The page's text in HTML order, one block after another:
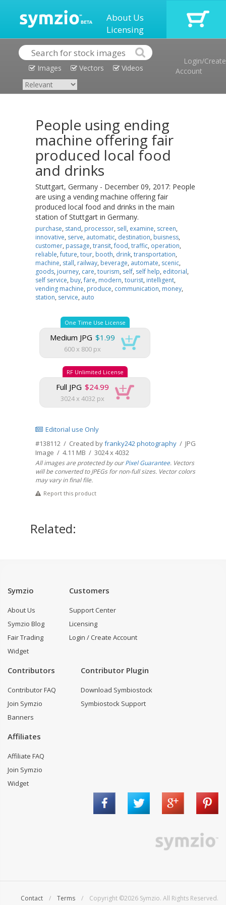
About Us
Licensing
Images Vectors Videos
Login/Create
Account
People using ending
machine offering fair
produced local food
and drinks
Stuttgart, Germany - December 09, 2017: People
are using a vending machine offering fair
produced local food and drinks in the main
station of Stuttgart in Germany.
purchase, stand, processor, sell, examine, screen,
innovative, serve, automatic, destination, buisness,
customer, passage, transit,food, traffic, operation,
reliable,future, tour, booth, drink, transportation,
machine, stall, railway, beverage, automate, scenic,
goods, journey, care, tourism, self, self help, editorial,
self service, buy,fare, modern, tourist, intelligent,
vending machine, produce, communication, money,
station, service, auto
One Time Use License
Medium JPG $1.99
600 x 800 px
RF Unlimited License
Full JPG $24.99
3024 x 4032 px
Editorial use Only
#138112 / Created byfranky242 photography / JPG
Image / 4.11 MB / 3024 x 4032
All images are protected by ourPixel Guarantee. Vectors
will be converted to JPEGs for non-full sizes. Vector colors
may vary in final file.
Report this product
Related:
Symzio
About Us
Symzio Blog
Fair Trading
Widget
Customers
Support Center
Licensing
Login / Create Account
Contributors
Contributor FAQ
Join Symzio
Banners
Contributor Plugin
Download Symbiostock
Symbiostock Support
Affiliates
Affiliate FAQ
Join Symzio
Widget
Contact / Terms / Copyright ©2026 Symzio. All Rights Reserved.